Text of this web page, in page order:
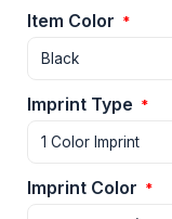
Item Color *
Imprint Type *
Imprint Color *